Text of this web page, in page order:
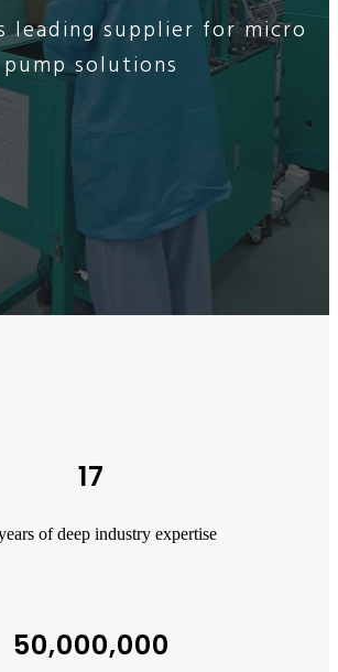
leading supplier for micro
pump solutions
17
of deep industry expertise
50,000,000